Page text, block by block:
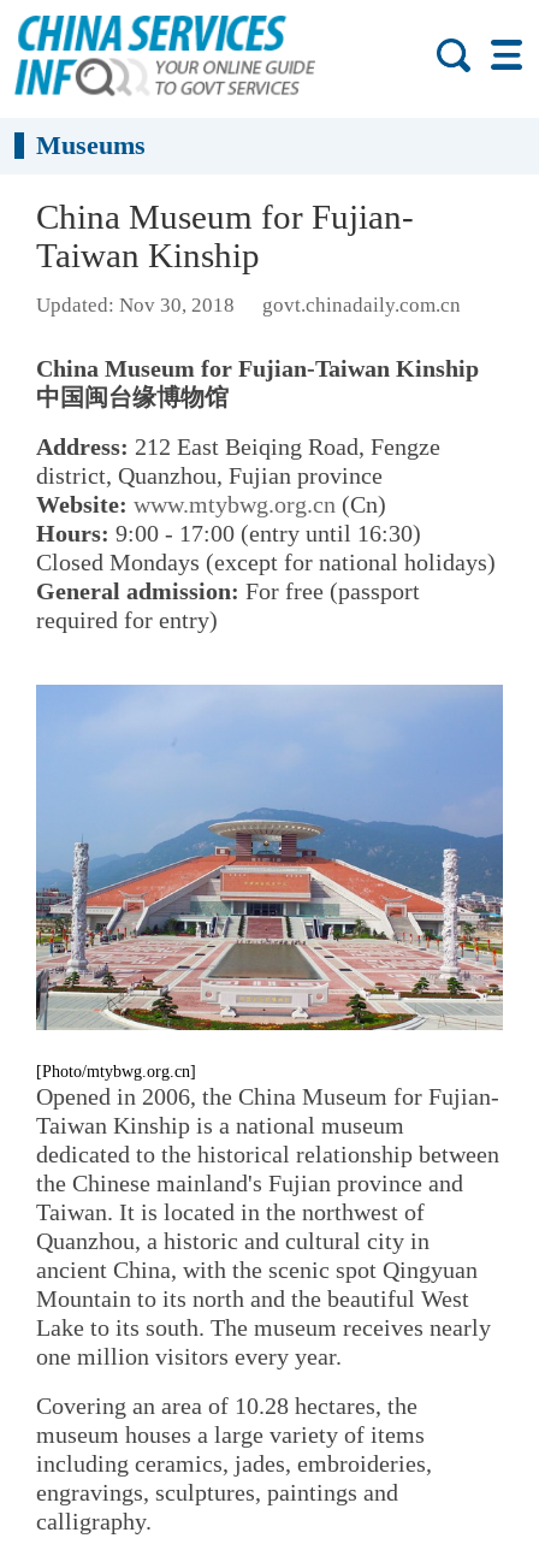
Museums
China Museum for Fujian-
Taiwan Kinship
Updated: Nov 30, 2018 govt.chinadaily.com.cn
China Museum for Fujian-Taiwan Kinship
中国闽台缘博物馆
Address: 212 East Beiqing Road, Fengze
district, Quanzhou, Fujian province
Website: www.mtybwg.org.cn (Cn)
Hours: 9:00 - 17:00 (entry until 16:30)
Closed Mondays (except for national holidays)
General admission: For free (passport
required for entry)
[Photo/mtybwg.org.cn]
Opened in 2006, the China Museum for Fujian-
Taiwan Kinship is a national museum
dedicated to the historical relationship between
the Chinese mainland's Fujian province and
Taiwan. It is located in the northwest of
Quanzhou, a historic and cultural city in
ancient China, with the scenic spot Qingyuan
Mountain to its north and the beautiful West
Lake to its south. The museum receives nearly
one million visitors every year.
Covering an area of 10.28 hectares, the
museum houses a large variety of items
including ceramics, jades, embroideries,
engravings, sculptures, paintings and
calligraphy.